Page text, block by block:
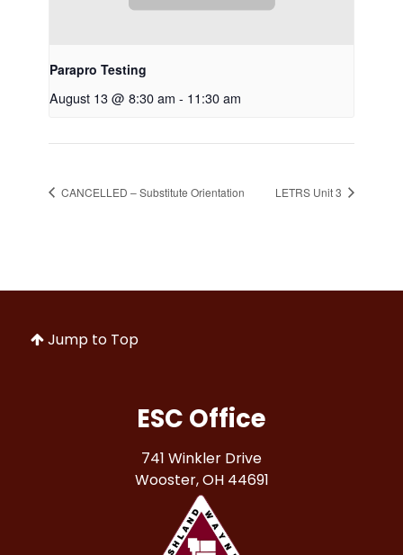
Parapro Testing
August 13 @ 8:30 am - 11:30 am
CANCELLED – Substitute Orientation LETRS Unit 3
Jump to Top
ESC Office
741 Winkler Drive
Wooster, OH 44691